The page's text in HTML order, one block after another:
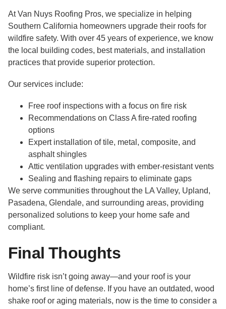
At Van Nuys Roofing Pros, we specialize in helping
Southern California homeowners upgrade their roofs for
wildfire safety. With over 45 years of experience, we know
the local building codes, best materials, and installation
practices that provide superior protection.
Our services include:
Free roof inspections with a focus on fire risk
Recommendations on Class A fire-rated roofing
options
Expert installation of tile, metal, composite, and
asphalt shingles
Attic ventilation upgrades with ember-resistant vents
Sealing and flashing repairs to eliminate gaps
We serve communities throughout the LA Valley, Upland,
Pasadena, Glendale, and surrounding areas, providing
personalized solutions to keep your home safe and
compliant.
Final Thoughts
Wildfire risk isn’t going away—and your roof is your
home’s first line of defense. If you have an outdated, wood
shake roof or aging materials, now is the time to consider a